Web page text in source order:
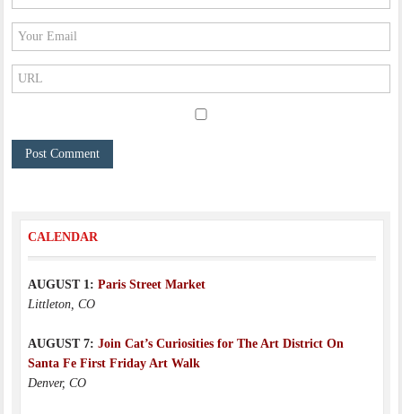
CALENDAR
AUGUST 1: Paris Street Market
Littleton, CO
AUGUST 7: Join Cat’s Curiosities for The Art District On
Santa Fe First Friday Art Walk
Denver, CO